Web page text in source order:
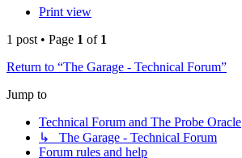
Print view
1 post • Page 1 of 1
Return to “The Garage - Technical Forum”
Jump to
Technical Forum and The Probe Oracle
↳ The Garage - Technical Forum
Forum rules and help